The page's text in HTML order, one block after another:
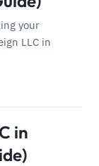
your
LLC in
in